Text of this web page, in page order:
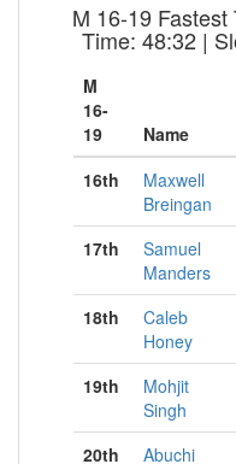
M 16-19
Time: 48:32 |
M
16-
19
Name
16th
Maxwell
Breingan
17th
Samuel
Manders
18th
Caleb
Honey
19th
Mohjit
Singh
20th
Abuchi